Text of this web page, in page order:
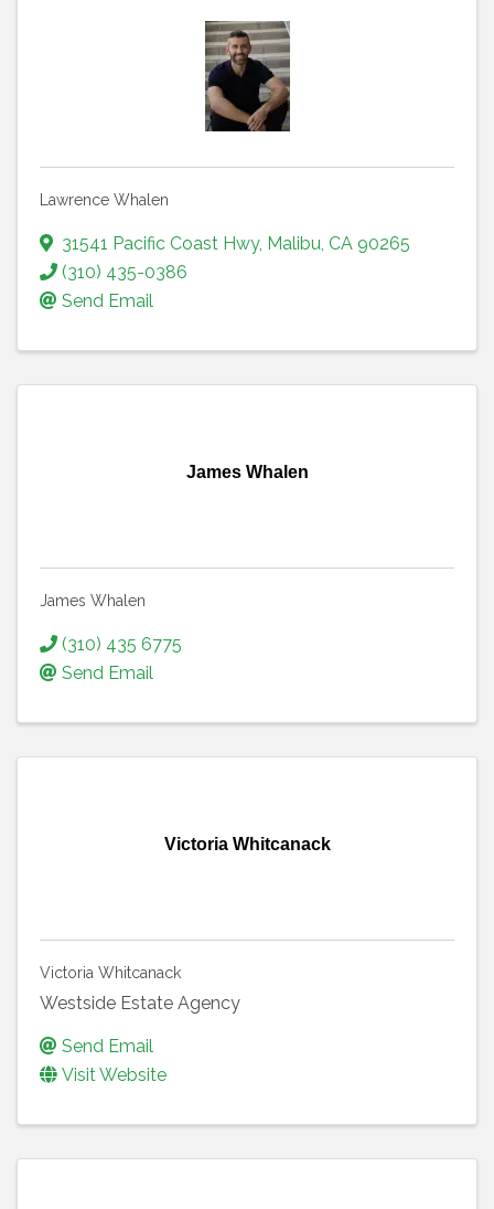
Lawrence Whalen
31541 Pacific Coast Hwy, Malibu CA 90265
(310) 435-0386
Send Email
James Whalen
James Whalen
(310) 435 6775
Send Email
Victoria Whitcanack
Victoria Whitcanack
Westside Estate Agency
Send Email
Visit Website